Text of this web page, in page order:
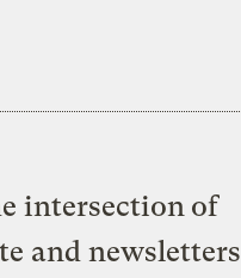
intersection of
and newsletters